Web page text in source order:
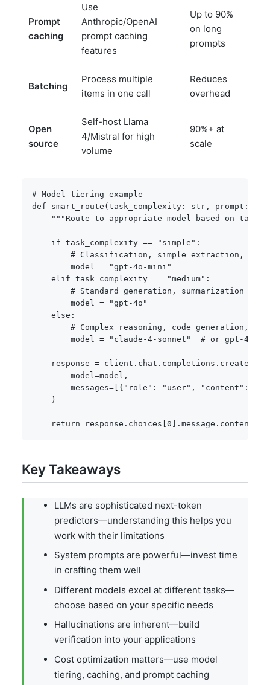
Prompt
caching
Use
Anthropic/OpenAI
prompt caching
features
Up to 90%
on long
prompts
Batching
Process multiple
items in one call
Reduces
overhead
Open
source
Self-host Llama
4/Mistral for high
volume
90%+ at
scale
# Model tiering example
def
smart_route ( task_complexity : str , prompt :
"""Route to appropriate model based on task
if task_complexity == "simple" :
# Classification, simple extraction,
        model
=
"gpt-4o-mini"
elif task_complexity == "medium" :
# Standard generation, summarization
        model
=
"gpt-4o"
else :
# Complex reasoning, code generation,
        model
= "claude-4-sonnet" # or gpt-4o
    response
= client . chat . completions . create
        model
=model ,
        messages
= { "role" : "user" , "content" :
)
return response . choices 0 . message . content
Key Takeaways
LLMs are sophisticated next-token
predictors—understanding this helps you
work with their limitations
System prompts are powerful—invest time
in crafting them well
Different models excel at different tasks—
choose based on your specific needs
Hallucinations are inherent—build
verification into your applications
Cost optimization matters—use model
tiering, caching, and prompt caching